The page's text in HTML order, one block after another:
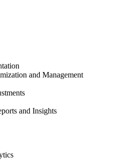
and Management
and Insights